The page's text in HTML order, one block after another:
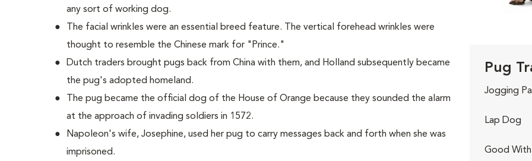
any sort of working dog.
The facial wrinkles were an essential breed feature. The vertical forehead wrinkles were
thought to resemble the Chinese mark for "Prince."
Dutch traders brought pugs back from China with them, and Holland subsequently became
the pug's adopted homeland.
The pug became the official dog of the House of Orange because they sounded the alarm
at the approach of invading soldiers in 1572.
Napoleon's wife, Josephine, used her pug to carry messages back and forth when she was
imprisoned.
Pug
Jogging
Lap Dog
Good With